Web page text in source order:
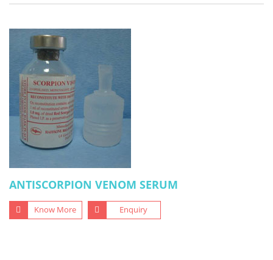
ANTISCORPION VENOM SERUM
Know More Enquiry